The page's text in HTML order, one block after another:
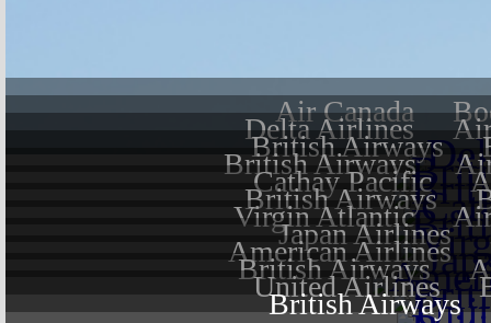
Air Canada
Delta Airlines
British Airways
British Airways
Cathay Pacific
British Airways
Virgin Atlantic
Japan Airlines
American Airlines
British Airways
United Airlines
British Airways